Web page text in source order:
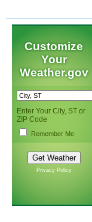
Customize
Your
Weather.gov
Enter Your City, ST or
ZIP Code
Remember Me
Privacy Policy